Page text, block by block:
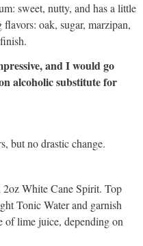
sweet, nutty, and has a little
oak, sugar, marzipan,
and I would go
alcoholic substitute for
but no drastic change.
White Cane Spirit. Top
Tonic Water and garnish
of lime juice, depending on